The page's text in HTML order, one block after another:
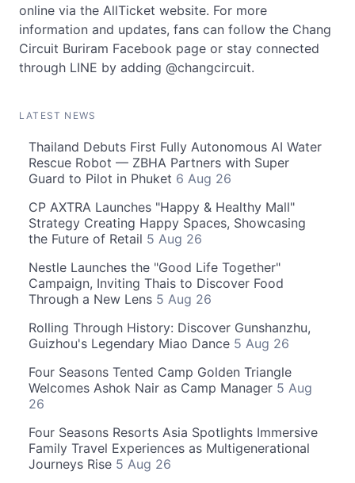
online via the AllTicket website. For more
information and updates, fans can follow the Chang
Circuit Buriram Facebook page or stay connected
through LINE by adding @changcircuit.
LATEST NEWS
Thailand Debuts First Fully Autonomous AI Water
Rescue Robot — ZBHA Partners with Super
Guard to Pilot in Phuket 6 Aug 26
CP AXTRA Launches "Happy & Healthy Mall"
Strategy Creating Happy Spaces, Showcasing
the Future of Retail 5 Aug 26
Nestle Launches the "Good Life Together"
Campaign, Inviting Thais to Discover Food
Through a New Lens 5 Aug 26
Rolling Through History: Discover Gunshanzhu,
Guizhou's Legendary Miao Dance 5 Aug 26
Four Seasons Tented Camp Golden Triangle
Welcomes Ashok Nair as Camp Manager 5 Aug
26
Four Seasons Resorts Asia Spotlights Immersive
Family Travel Experiences as Multigenerational
Journeys Rise 5 Aug 26